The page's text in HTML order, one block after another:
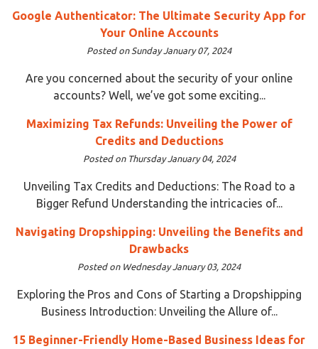
Google Authenticator: The Ultimate Security App for
Your Online Accounts
Posted on Sunday January 07, 2024
Are you concerned about the security of your online
accounts? Well, we’ve got some exciting...
Maximizing Tax Refunds: Unveiling the Power of
Credits and Deductions
Posted on Thursday January 04, 2024
Unveiling Tax Credits and Deductions: The Road to a
Bigger Refund Understanding the intricacies of...
Navigating Dropshipping: Unveiling the Benefits and
Drawbacks
Posted on Wednesday January 03, 2024
Exploring the Pros and Cons of Starting a Dropshipping
Business Introduction: Unveiling the Allure of...
15 Beginner-Friendly Home-Based Business Ideas for